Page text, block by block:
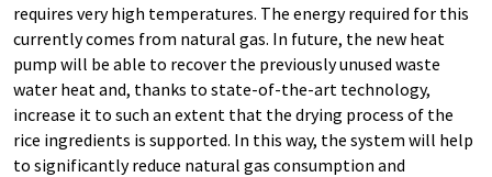
requires very high temperatures. The energy required for this
currently comes from natural gas. In future, the new heat
pump will be able to recover the previously unused waste
water heat and, thanks to state-of-the-art technology,
increase it to such an extent that the drying process of the
rice ingredients is supported. In this way, the system will help
to significantly reduce natural gas consumption and